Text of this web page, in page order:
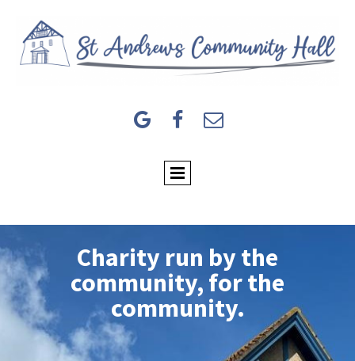
  
Charity run by the
community, for the
community.